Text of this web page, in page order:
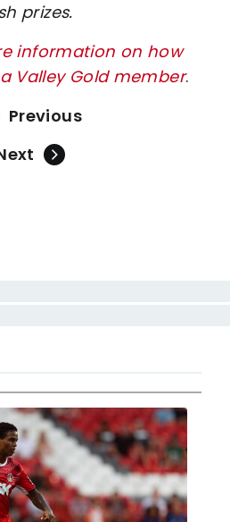
prizes.
information on how
Valley Gold member.
Previous